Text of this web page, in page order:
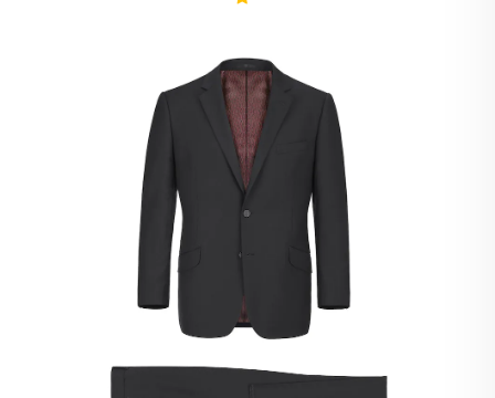
Lavender Suits
Light Blue Suits
Light Gray Suits
Light Grey Suits
Marine Blue Suits
Midnight Blue Suits
Mineral Blue Suits
Navy Suits
Navy Black Suits
Navy Blue Suits
Navy Brown Check Suits
Navy Plaid Suits
Navy Stripe Suits